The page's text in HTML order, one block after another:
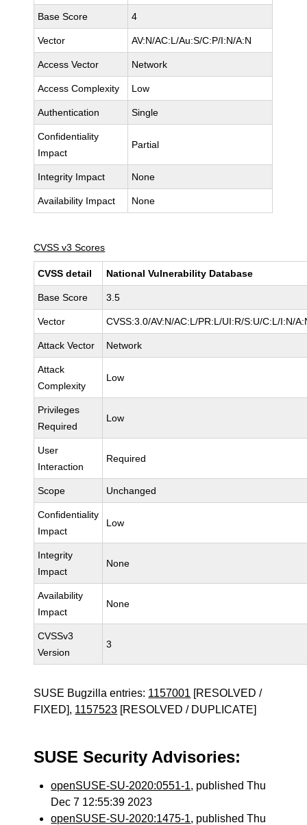
Base Score 4
Vector AV:N/AC:L/Au:S/C:P/I:N/A:N
Access Vector Network
Access Complexity Low
Authentication Single
Confidentiality
Impact
Partial
Integrity Impact None
Availability Impact None
CVSS v3 Scores
CVSS detail National Vulnerability Database
Base Score 3.5
Vector CVSS:3.0/AV:N/AC:L/PR:L/UI:R/S:U/C:L/I:N/
Attack Vector Network
Attack
Complexity
Low
Privileges
Required
Low
User
Interaction
Required
Scope Unchanged
Confidentiality
Impact
Low
Integrity
Impact
None
Availability
Impact
None
CVSSv3
Version
3
SUSE Bugzilla entries: 1157001 [RESOLVED /
FIXED], 1157523 [RESOLVED / DUPLICATE]
SUSE Security Advisories:
openSUSE-SU-2020:0551-1, published Thu
Dec 7 12:55:39 2023
openSUSE-SU-2020:1475-1, published Thu